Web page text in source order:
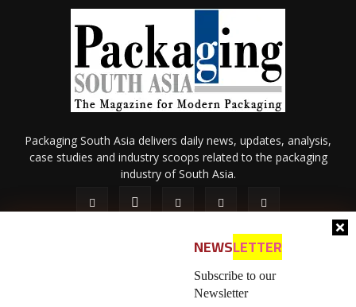
NEWSLETTER
Subscribe to our
Newsletter
Packaging South Asia delivers daily news, updates, analysis,
case studies and industry scoops related to the packaging
industry of South Asia.